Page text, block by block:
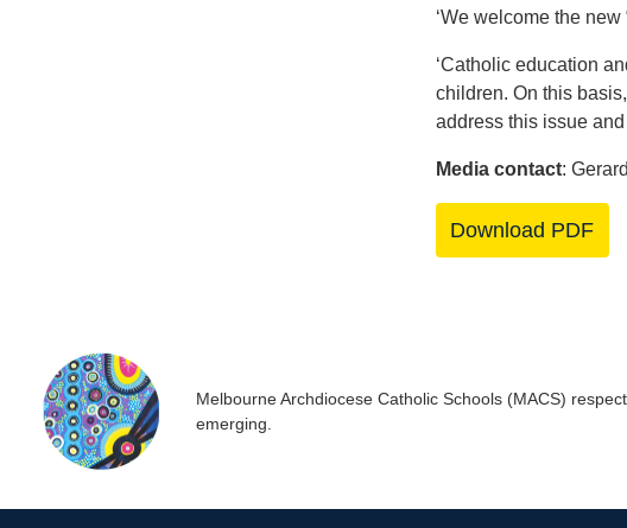
‘We welcome the
‘Catholic education
children. On this
address this issue
Media contact:
Download PDF
Melbourne Archdiocese Catholic Schools (MACS)
emerging.